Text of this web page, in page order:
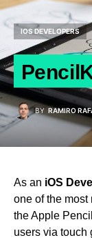
IOS DEVELOPERS
BY RAMIRO
As an iOS
one of the
the Apple
users via touch